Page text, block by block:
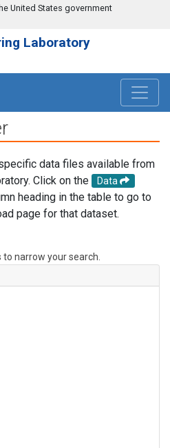
United States government
Laboratory
data files available from
Click on the
Data
heading in the table to go to
page for that dataset.
narrow your search.